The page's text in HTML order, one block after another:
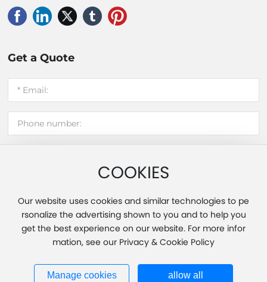
Get a Quote
Submit message
Copyright 2025 Fujian Hui'an Xinming Light Industry Co., Ltd.
COOKIES
Our website uses cookies and similar technologies to pe
rsonalize the advertising shown to you and to help you
get the best experience on our website. For more infor
mation, see our Privacy & Cookie Policy
Manage cookies allow all
Powered by www.300.cn Privacy Policy
Business License
闽ICP备20013451号-1